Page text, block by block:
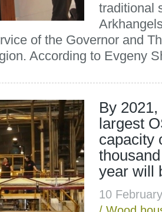
traditional
of the Governor and
According to Evgeny
By 2021,
largest
capacity
year will
10